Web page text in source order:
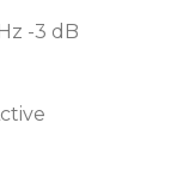
-3 dB